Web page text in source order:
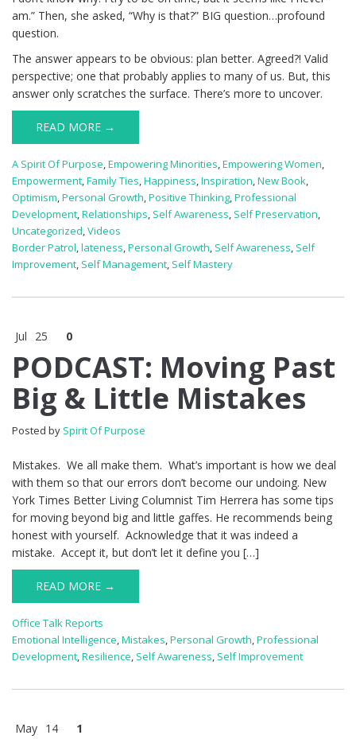
am.” Then, she asked, “Why is that?” BIG question…profound
question.
The answer appears to be obvious: plan better. Agreed?! Valid
perspective; one that probably applies to many of us. But, this
answer only scratches the surface. There’s more to uncover.
READ MORE →
A Spirit Of Purpose,Empowering Minorities,Empowering Women,
Empowerment,Family Ties,Happiness,Inspiration,New Book,
Optimism,Personal Growth,Positive Thinking,Professional
Development,Relationships, Self Awareness, Self Preservation,
Uncategorized,Videos
Border Patrol,lateness,Personal Growth, Self Awareness, Self
Improvement, Self Management, Self Mastery
Jul 25 0
PODCAST: Moving Past
Big & Little Mistakes
Posted by Spirit Of Purpose
Mistakes. We all make them. What’s important is how we deal
with them so that our errors don’t become our undoing. New
York Times Better Living Columnist Tim Herrera has some tips
for moving beyond big and little gaffes. He recommends being
honest with yourself. Acknowledge that it was indeed a
mistake. Accept it, but don’t let it define you […]
READ MORE →
Office Talk Reports
Emotional Intelligence,Mistakes,Personal Growth,Professional
Development,Resilience, Self Awareness, Self Improvement
May 14 1